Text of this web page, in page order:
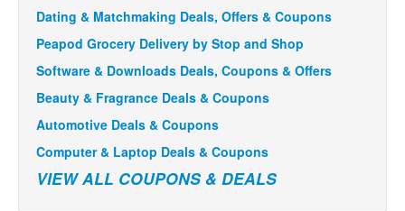
Dating & Matchmaking Deals, Offers & Coupons
Peapod Grocery Delivery by Stop and Shop
Software & Downloads Deals, Coupons & Offers
Beauty & Fragrance Deals & Coupons
Automotive Deals & Coupons
Computer & Laptop Deals & Coupons
VIEW ALL COUPONS & DEALS